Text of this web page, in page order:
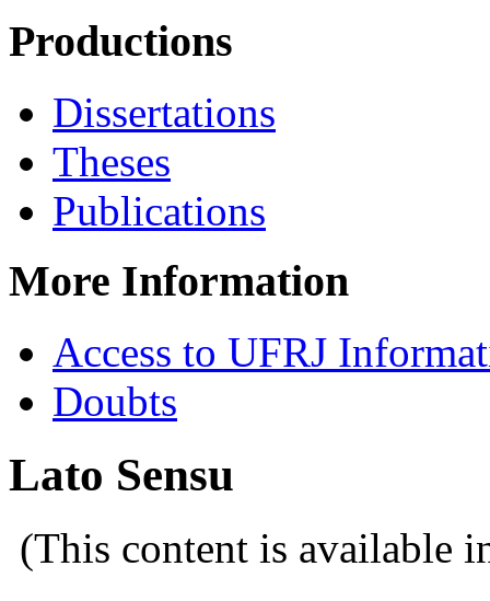
Productions
Dissertations
Theses
Publications
More Information
Access to UFRJ
Doubts
Lato Sensu
(This content is available